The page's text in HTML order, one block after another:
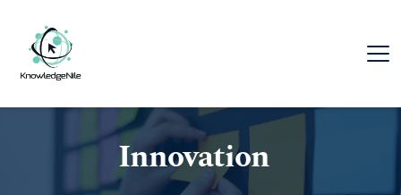
Innovation